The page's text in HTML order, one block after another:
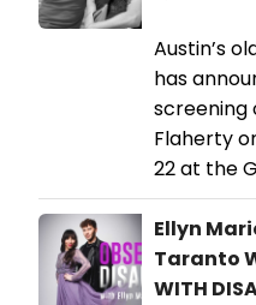
Austin’s
has
screening
Flaherty
22 at the
Ellyn
Taranto
WITH